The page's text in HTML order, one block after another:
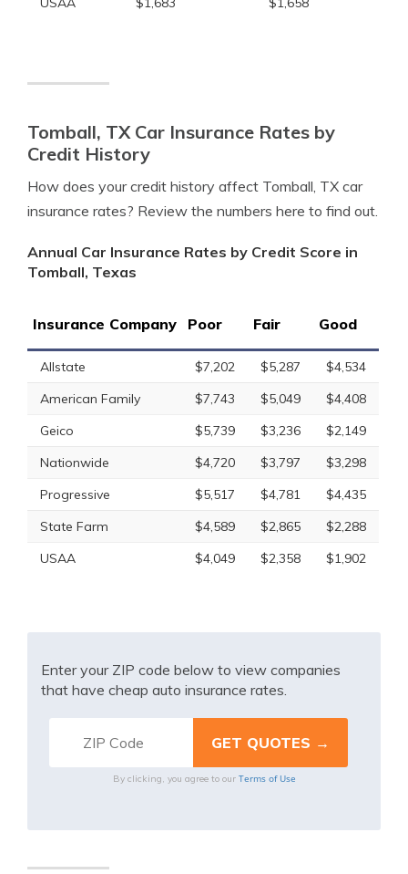
Tomball, TX Car Insurance Rates by
Credit History
How does your credit history affect Tomball, TX car
insurance rates? Review the numbers here to find out.
Annual Car Insurance Rates by Credit Score in
Tomball, Texas
Insurance Company Poor Fair Good
Allstate $7,202 $5,287
$4,534
American Family
$7,743 $5,049
$4,408
Geico
$5,739 $3,236
$2,149
Nationwide
$4,720 $3,797
$3,298
Progressive
$5,517 $4,781
$4,435
State Farm
$4,589 $2,865
$2,288
USAA
$4,049 $2,358 $1,902
Enter your ZIP code below to view companies
that have cheap auto insurance rates.
By clicking, you agree to our Terms of Use